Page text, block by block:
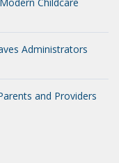
Administrators
and Providers